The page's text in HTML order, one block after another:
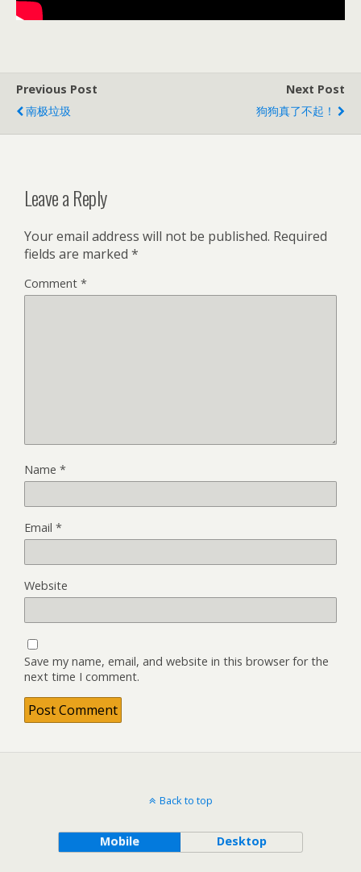
Previous Post
南极垃圾
Next Post
狗狗真了不起！
Leave a Reply
Your email address will not be published. Required
fields are marked *
Comment *
Name *
Email *
Website
Save my name, email, and website in this browser for the
next time I comment.
Back to top
Mobile Desktop